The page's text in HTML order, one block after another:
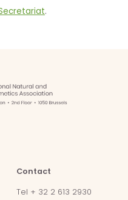
Secretariat.
Contact
Tel + 32 2 613 2930